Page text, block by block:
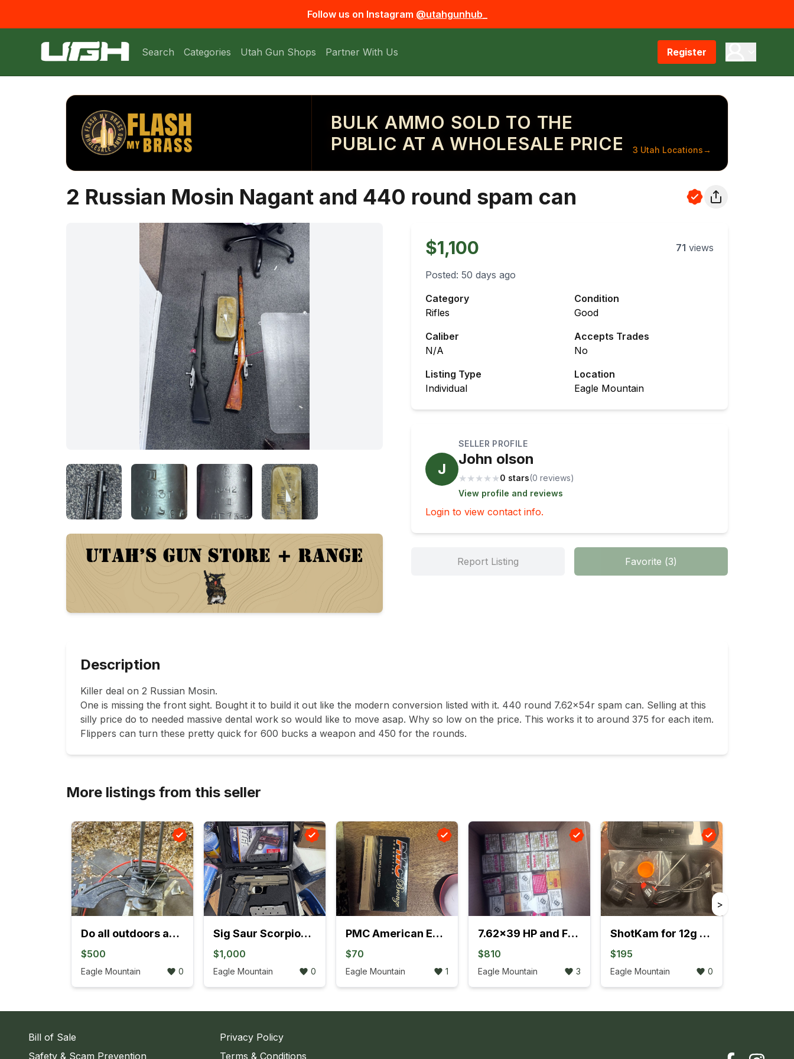
Follow us on Instagram @utahgunhub_
Search Categories Utah Gun Shops Partner With Us Register
BULK AMMO SOLD TO THE
PUBLIC AT A WHOLESALE PRICE
3 Utah Locations→
2 Russian Mosin Nagant and 440 round spam can
$1,100 71 views
Posted: 50 days ago
Category
Rifles
Condition
Good
Caliber
N/A
Accepts Trades
No
Listing Type
Individual
Location
Eagle Mountain
J
SELLER PROFILE
John olson
★ ★ ★ ★ ★0 stars(0 reviews)
View profile and reviews
Login to view contact info.
Report Listing Favorite (3)
Description
Killer deal on 2 Russian Mosin.
One is missing the front sight. Bought it to build it out like the modern conversion listed with it. 440 round 7.62x54r spam can. Selling at this
silly price do to needed massive dental work so would like to move asap. Why so low on the price. This works it to around 375 for each item.
More listings from this seller
Do all outdoors automatic clay thrower and clays
$500
Eagle Mountain 0
Sig Saur Scorpion full size 1911 2 mags and 2 boxes ammo
$1,000
Eagle Mountain 0
PMC American Eagle .223 FMJ/Varmit 8 boxes
$70
Eagle Mountain 1
7.62x39 HP and FMJ 78 total boxes 2 ammo cans
$810
Eagle Mountain 3
ShotKam for 12g Shotgun never used price drop
$195
Eagle Mountain 0
>
Bill of Sale
Safety & Scam Prevention
Privacy Policy
Terms & Conditions